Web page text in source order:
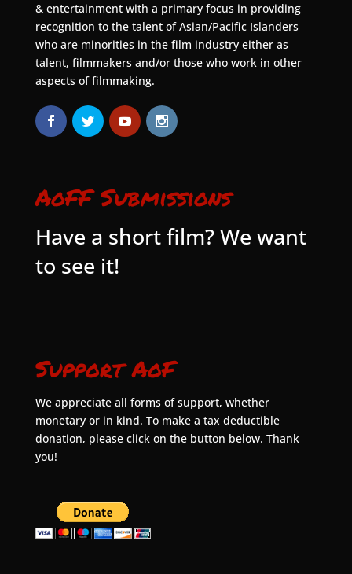
& entertainment with a primary focus in providing
recognition to the talent of Asian/Pacific Islanders
who are minorities in the film industry either as
talent, filmmakers and/or those who work in other
aspects of filmmaking.
AoFF Submissions
Have a short film? We want
to see it!
Support AoF
We appreciate all forms of support, whether
monetary or in kind. To make a tax deductible
donation, please click on the button below. Thank
you!